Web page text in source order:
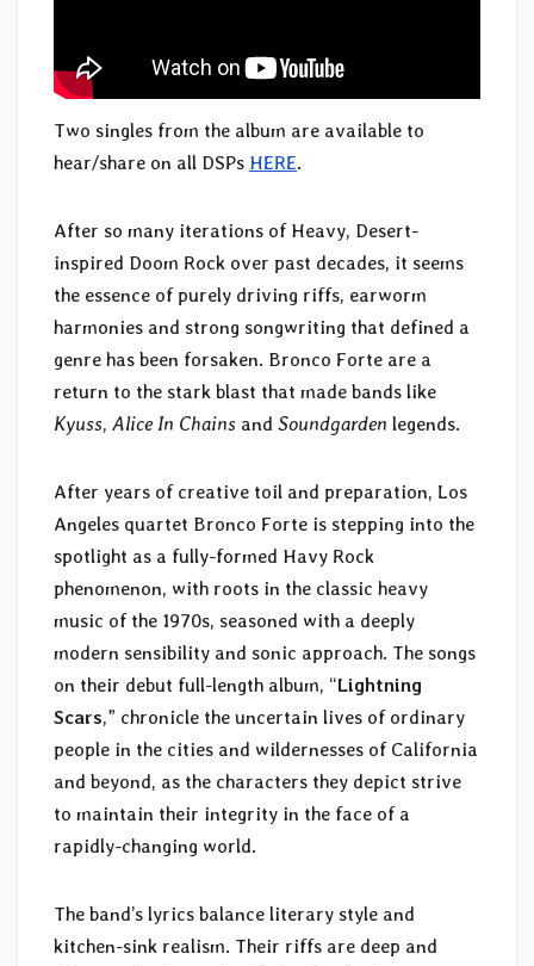
Two singles from the album are available to
hear/share on all DSPs HERE.
After so many iterations of Heavy, Desert-
inspired Doom Rock over past decades, it seems
the essence of purely driving riffs, earworm
harmonies and strong songwriting that defined a
genre has been forsaken. Bronco Forte are a
return to the stark blast that made bands like
Kyuss, Alice In Chains and Soundgarden legends.
After years of creative toil and preparation, Los
Angeles quartet Bronco Forte is stepping into the
spotlight as a fully-formed Havy Rock
phenomenon, with roots in the classic heavy
music of the 1970s, seasoned with a deeply
modern sensibility and sonic approach. The songs
on their debut full-length album, “Lightning
Scars,” chronicle the uncertain lives of ordinary
people in the cities and wildernesses of California
and beyond, as the characters they depict strive
to maintain their integrity in the face of a
rapidly-changing world.
The band’s lyrics balance literary style and
kitchen-sink realism. Their riffs are deep and